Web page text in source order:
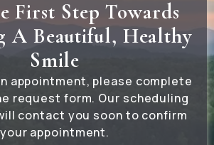
First Step Towards
A Beautiful, Healthy
Smile
appointment, please complete
request form. Our scheduling
contact you soon to confirm
your appointment.